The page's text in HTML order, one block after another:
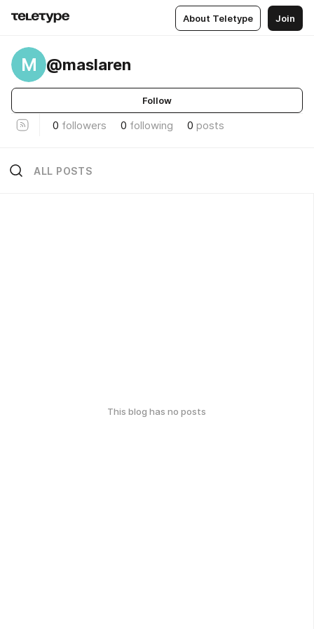
About Teletype Join
M @maslaren
Follow
0 followers 0 following 0 posts
ALL POSTS
This blog has no posts